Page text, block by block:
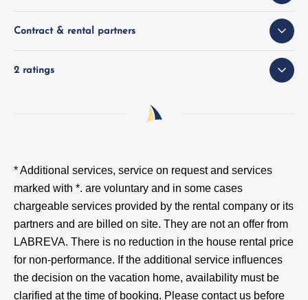
Contract & rental partners
2 ratings
* Additional services, service on request and services
marked with *. are voluntary and in some cases
chargeable services provided by the rental company or its
partners and are billed on site. They are not an offer from
LABREVA. There is no reduction in the house rental price
for non-performance. If the additional service influences
the decision on the vacation home, availability must be
clarified at the time of booking. Please contact us before